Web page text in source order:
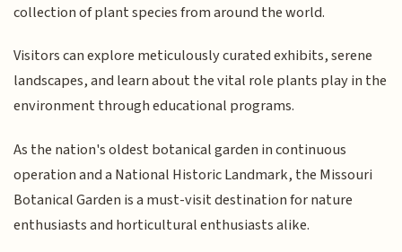
collection of plant species from around the world.
Visitors can explore meticulously curated exhibits, serene
landscapes, and learn about the vital role plants play in the
environment through educational programs.
As the nation's oldest botanical garden in continuous
operation and a National Historic Landmark, the Missouri
Botanical Garden is a must-visit destination for nature
enthusiasts and horticultural enthusiasts alike.